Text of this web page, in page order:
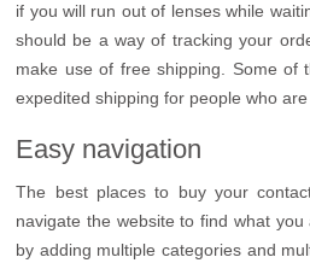
if you will run out of lenses while
should be a way of tracking your
make use of free shipping. Some of
expedited shipping for people who
Easy navigation
The best places to buy your
navigate the website to find what
by adding multiple categories and